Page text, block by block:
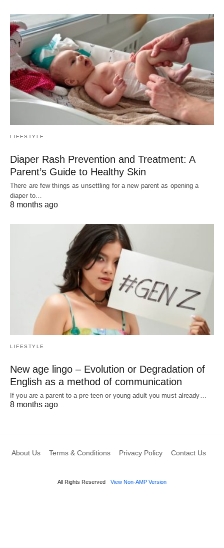
LIFESTYLE
Diaper Rash Prevention and Treatment: A
Parent’s Guide to Healthy Skin
There are few things as unsettling for a new parent as opening a
diaper to…
8 months ago
LIFESTYLE
New age lingo – Evolution or Degradation of
English as a method of communication
If you are a parent to a pre teen or young adult you must already…
8 months ago
About Us Terms & Conditions Privacy Policy Contact Us
All Rights Reserved View Non-AMP Version